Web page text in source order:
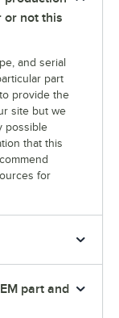
or not this
and serial
part
provide the
site but we
possible
that this
for
part and